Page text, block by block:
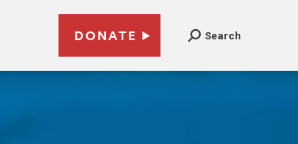
DONATE Search